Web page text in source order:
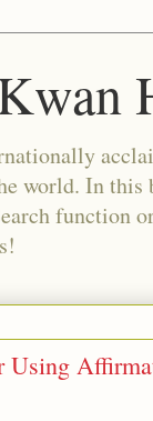
world. In
function
Using